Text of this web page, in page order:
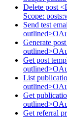
Delete post
Scope:
Send test
Generate
Get post
List
Get
Get referral